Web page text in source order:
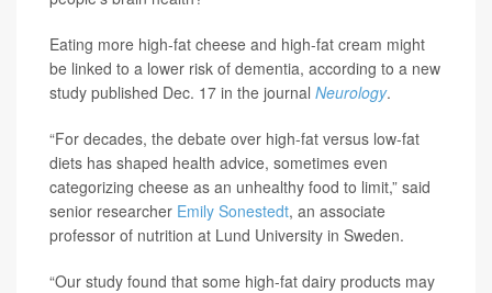
Eating more high-fat cheese and high-fat cream might
be linked to a lower risk of dementia, according to a new
study published Dec. 17 in the journal Neurology.
“For decades, the debate over high-fat versus low-fat
diets has shaped health advice, sometimes even
categorizing cheese as an unhealthy food to limit,” said
senior researcher Emily Sonestedt, an associate
professor of nutrition at Lund University in Sweden.
“Our study found that some high-fat dairy products may